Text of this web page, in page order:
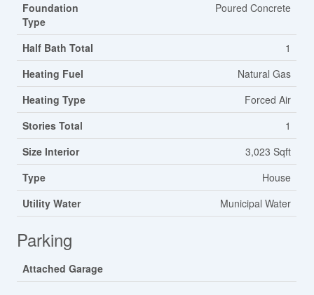
Foundation
Type
Poured Concrete
Half Bath Total
1
Heating Fuel
Natural Gas
Heating Type
Forced Air
Stories Total
1
Size Interior
3,023 Sqft
Type
House
Utility Water
Municipal Water
Parking
Attached Garage